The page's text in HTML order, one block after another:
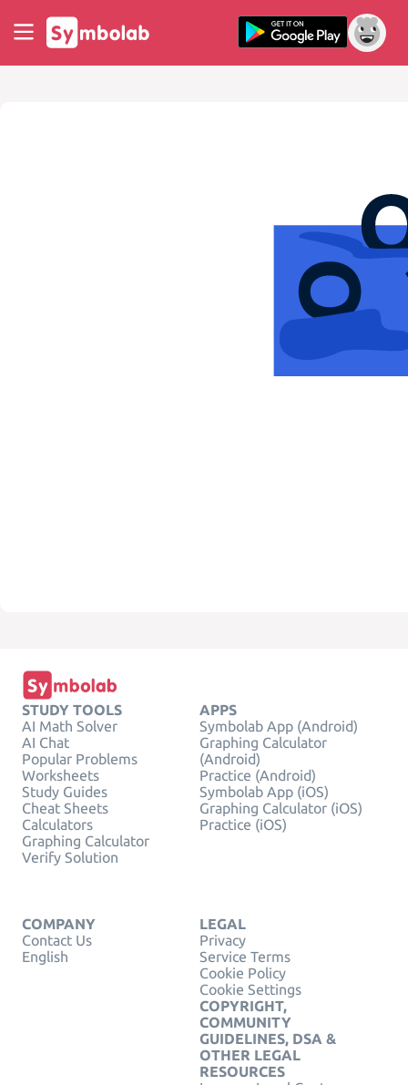
STUDY TOOLS
AI Math Solver
AI Chat
Popular Problems
Worksheets
Study Guides
Cheat Sheets
Calculators
Graphing Calculator
Verify Solution
APPS
Symbolab App (Android)
Graphing Calculator
(Android)
Practice (Android)
Symbolab App (iOS)
Graphing Calculator (iOS)
Practice (iOS)
COMPANY
Contact Us
English
LEGAL
Privacy
Service Terms
Cookie Policy
Cookie Settings
COPYRIGHT,
COMMUNITY
GUIDELINES, DSA &
OTHER LEGAL
RESOURCES